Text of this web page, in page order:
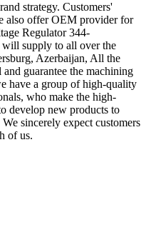
strategy. Customers'
also offer OEM provider for
Regulator 344-
supply to all over the
Azerbaijan, All the
guarantee the machining
have a group of high-quality
who make the high-
develop new products to
sincerely expect customers
of us.